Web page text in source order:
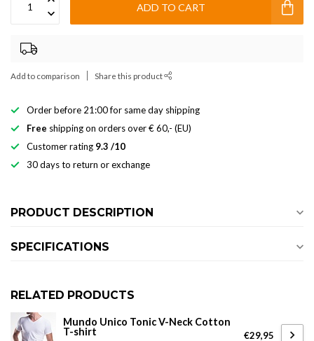
ADD TO CART
Add to comparison Share this product
Order before 21:00 for same day shipping
Free shipping on orders over € 60,- (EU)
Customer rating 9.3 /10
30 days to return or exchange
PRODUCT DESCRIPTION
SPECIFICATIONS
RELATED PRODUCTS
Mundo Unico Tonic V-Neck Cotton
T-shirt
€29,95